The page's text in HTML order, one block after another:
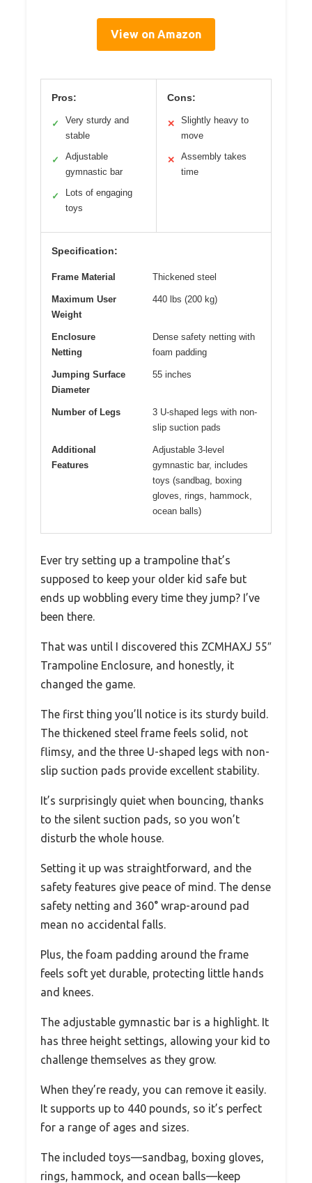
View on Amazon
Pros:
✓
Very sturdy and
stable
✓
Adjustable
gymnastic bar
✓
Lots of engaging
toys
Cons:
✕
Slightly heavy to
move
✕
Assembly takes
time
Specification:
Frame Material Thickened steel
Maximum User
Weight
440 lbs (200 kg)
Enclosure
Netting
Dense safety netting with
foam padding
Jumping Surface
Diameter
55 inches
Number of Legs
3 U-shaped legs with non-
slip suction pads
Additional
Features
Adjustable 3-level
gymnastic bar, includes
toys (sandbag, boxing
gloves, rings, hammock,
ocean balls)
Ever try setting up a trampoline that’s
supposed to keep your older kid safe but
ends up wobbling every time they jump? I’ve
been there.
That was until I discovered this ZCMHAXJ 55″
Trampoline Enclosure, and honestly, it
changed the game.
The first thing you’ll notice is its sturdy build.
The thickened steel frame feels solid, not
flimsy, and the three U-shaped legs with non-
slip suction pads provide excellent stability.
It’s surprisingly quiet when bouncing, thanks
to the silent suction pads, so you won’t
disturb the whole house.
Setting it up was straightforward, and the
safety features give peace of mind. The dense
safety netting and 360° wrap-around pad
mean no accidental falls.
Plus, the foam padding around the frame
feels soft yet durable, protecting little hands
and knees.
The adjustable gymnastic bar is a highlight. It
has three height settings, allowing your kid to
challenge themselves as they grow.
When they’re ready, you can remove it easily.
It supports up to 440 pounds, so it’s perfect
for a range of ages and sizes.
The included toys—sandbag, boxing gloves,
rings, hammock, and ocean balls—keep